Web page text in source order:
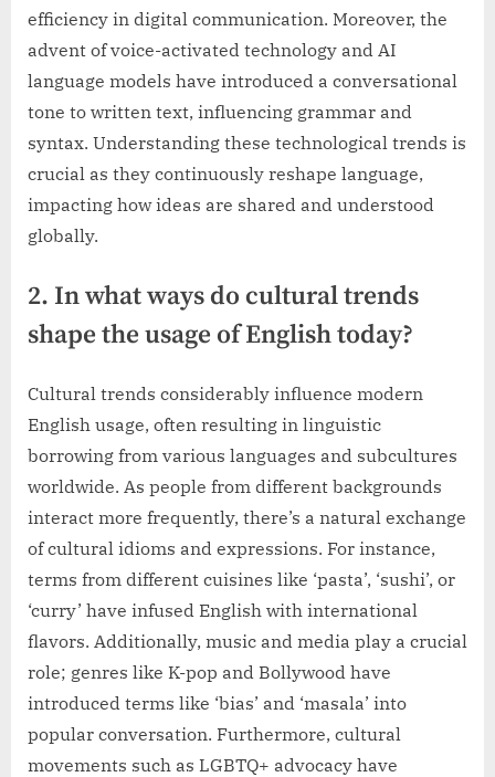
efficiency in digital communication. Moreover, the
advent of voice-activated technology and AI
language models have introduced a conversational
tone to written text, influencing grammar and
syntax. Understanding these technological trends is
crucial as they continuously reshape language,
impacting how ideas are shared and understood
globally.
2. In what ways do cultural trends
shape the usage of English today?
Cultural trends considerably influence modern
English usage, often resulting in linguistic
borrowing from various languages and subcultures
worldwide. As people from different backgrounds
interact more frequently, there’s a natural exchange
of cultural idioms and expressions. For instance,
terms from different cuisines like ‘pasta’, ‘sushi’, or
‘curry’ have infused English with international
flavors. Additionally, music and media play a crucial
role; genres like K-pop and Bollywood have
introduced terms like ‘bias’ and ‘masala’ into
popular conversation. Furthermore, cultural
movements such as LGBTQ+ advocacy have